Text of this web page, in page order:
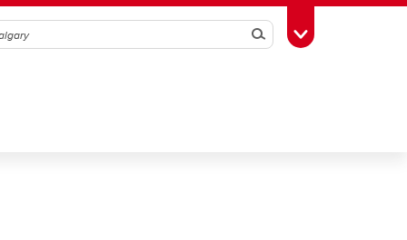
SearchToggle Toolbox